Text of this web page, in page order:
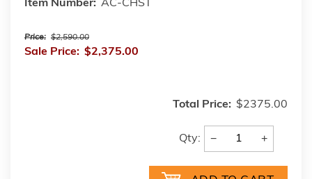
Item Number: AC-CHST
Price: $2,590.00
Sale Price: $2,375.00
Total Price: $2375.00
Qty: − +